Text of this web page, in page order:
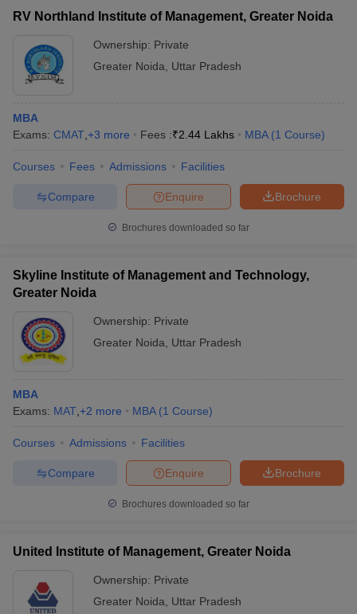
RV Northland Institute of Management, Greater Noida
Ownership: Private
Greater Noida
Uttar Pradesh
MBA
Exams: CMAT +3 more Fees :₹2.44 Lakhs MBA (1 Course)
Courses Fees Admissions Facilities
Brochure
Enquire
Compare
Brochures downloaded so far
Skyline Institute of Management and Technology,
Greater Noida
Ownership: Private
Greater Noida
Uttar Pradesh
MBA
Exams: MAT +2 more MBA (1 Course)
Courses Admissions Facilities
Brochure
Enquire
Compare
Brochures downloaded so far
United Institute of Management, Greater Noida
Ownership: Private
Greater Noida
Uttar Pradesh